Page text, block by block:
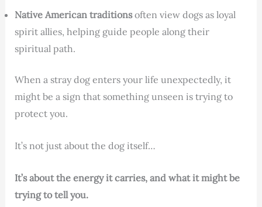
Native American traditionsoften view dogs as loyal
spirit allies, helping guide people along their
spiritual path.
When a stray dog enters your life unexpectedly, it
might be a sign that something unseen is trying to
protect you.
It’s not just about the dog itself…
It’s about the energy it carries, and what it might be
trying to tell you.